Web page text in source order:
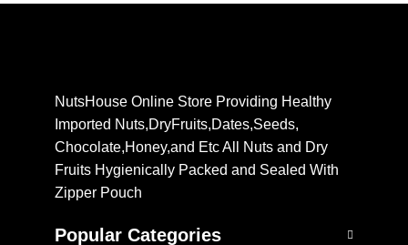
NutsHouse Online Store Providing Healthy
Imported Nuts,DryFruits,Dates,Seeds,
Chocolate,Honey,and Etc All Nuts and Dry
Fruits Hygienically Packed and Sealed With
Zipper Pouch
Popular Categories